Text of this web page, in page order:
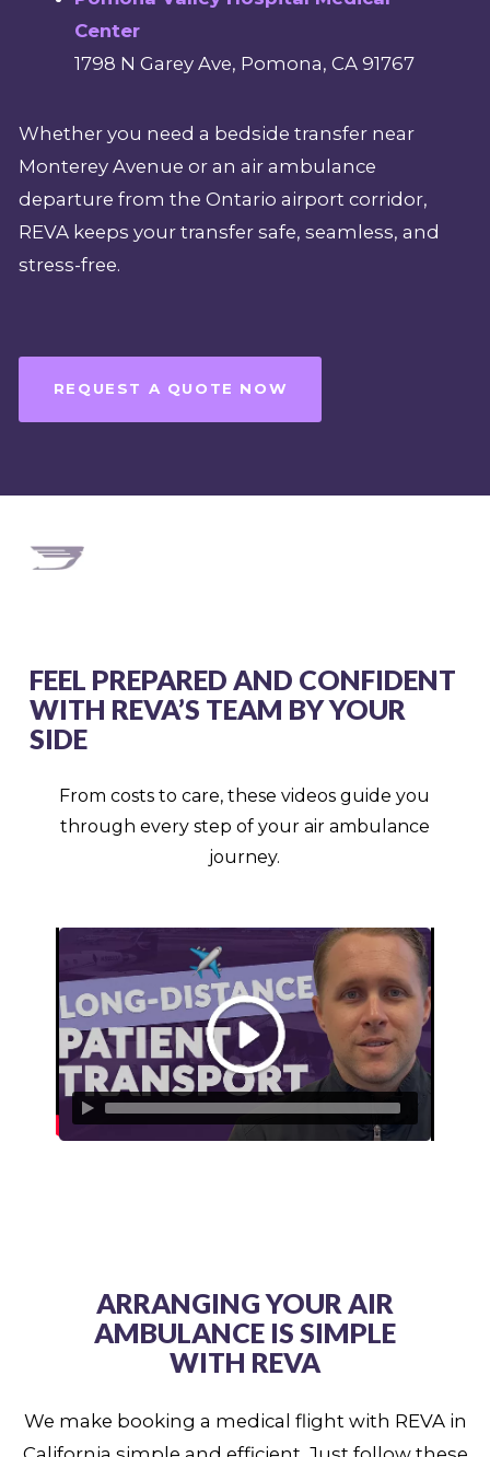
Center
1798 N Garey Ave, Pomona, CA 91767
Whether you need a bedside transfer near
Monterey Avenue or an air ambulance
departure from the Ontario airport corridor,
REVA keeps your transfer safe, seamless, and
stress-free.
REQUEST A QUOTE NOW
FEEL PREPARED AND CONFIDENT
WITH REVA’S TEAM BY YOUR
SIDE
From costs to care, these videos guide you
through every step of your air ambulance
journey.
ARRANGING YOUR AIR
AMBULANCE IS SIMPLE
WITH REVA
We make booking a medical flight with REVA in